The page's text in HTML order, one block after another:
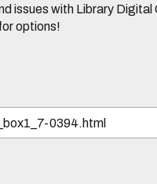
issues with Library Digital
options!